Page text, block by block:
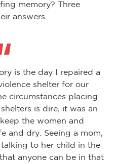
memory? Three
answers.
is the day I repaired a
shelter for our
circumstances placing
is dire, it was an
the women and
and dry. Seeing a mom,
to her child in the
anyone can be in that